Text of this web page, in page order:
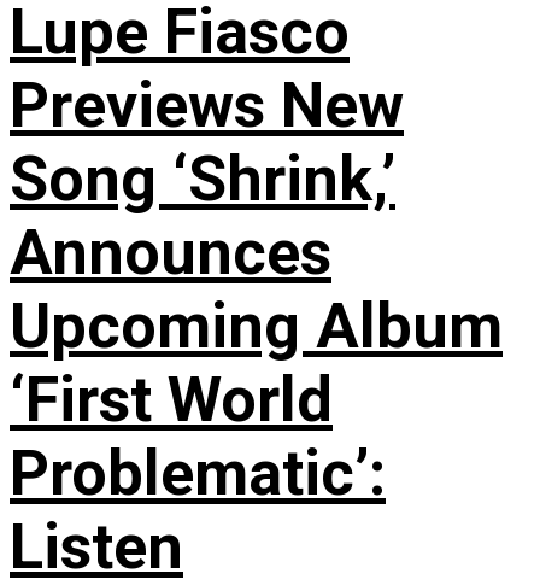
Lupe Fiasco
Previews New
Song ‘Shrink,’
Announces
Upcoming Album
‘First World
Problematic’:
Listen